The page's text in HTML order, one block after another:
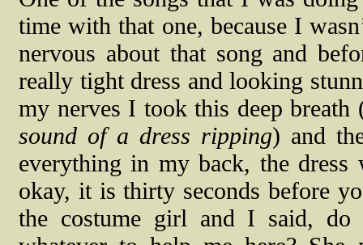
time with that one, because I
nervous about that song and
really tight dress and looking
my nerves I took this deep breath
sound of a dress ripping) and
everything in my back, the dress
okay, it is thirty seconds before
the costume girl and I said, do